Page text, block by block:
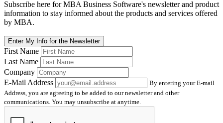
Subscribe here for MBA Business Software's newsletter and product
information to stay informed about the products and services offered
by MBA.
Enter My Info for the Newsletter
First Name
Last Name
Company
E-Mail Address
By entering your E-mail
Address, you are agreeing to be added to our newsletter and other
communications. You may unsubscribe at anytime.